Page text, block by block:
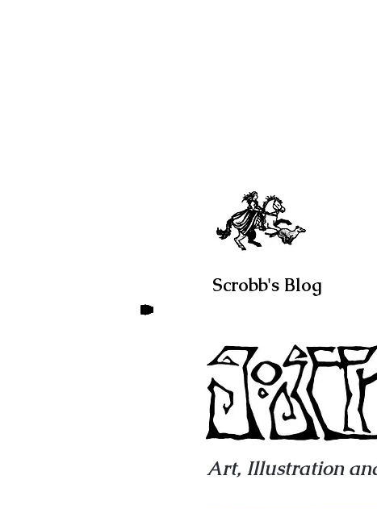
Scrobb's Blog
Art, Illustration